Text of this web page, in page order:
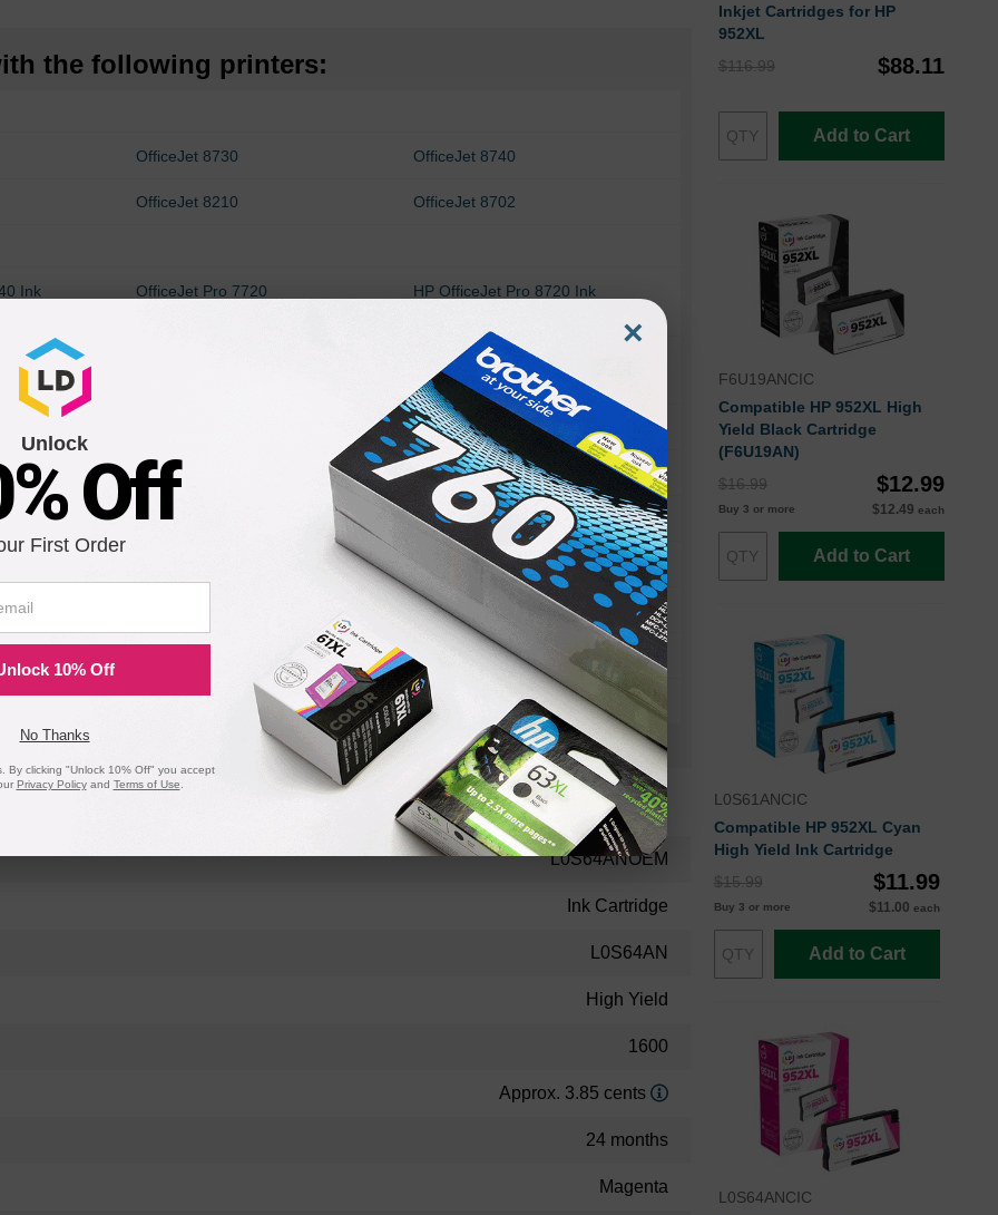
the following printers:
OfficeJet 8730 OfficeJet 8740
OfficeJet 8210 OfficeJet 8702
Ink
OfficeJet Pro 7720
HP OfficeJet Pro 8720 Ink
OfficeJet Pro 8210
OfficeJet Pro 8716
OfficeJet Pro 8200 OfficeJet Pro 8700 Printer Series
OfficeJet Pro 8717 OfficeJet Pro 8724
OfficeJet Pro 8735
OfficeJet Pro 8745
OfficeJet Pro 8732M
L0S64ANOEM
Ink Cartridge
L0S64AN
High Yield
1600
Approx. 3.85 cents
24 months
Magenta
Inkjet Cartridges for HP
952XL
$116.99
$88.11
Add to Cart
F6U19ANCIC
Compatible HP 952XL High
Yield Black Cartridge
(F6U19AN)
$16.99
$12.99
Buy 3 or more $12.49 each
Add to Cart
L0S61ANCIC
Compatible HP 952XL Cyan
High Yield Ink Cartridge
$15.99
$11.99
Buy 3 or more $11.00 each
Add to Cart
L0S64ANCIC
×
Unlock
Off
First Order
10% Off
No Thanks
By clicking "Unlock 10% Off" you accept
Privacy Policyand Terms of Use